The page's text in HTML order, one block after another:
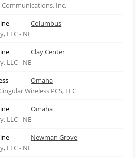
Communications, Inc.
Columbus
LLC - NE
Clay Center
LLC - NE
Omaha
Wireless PCS, LLC
Omaha
LLC - NE
Newman Grove
LLC - NE